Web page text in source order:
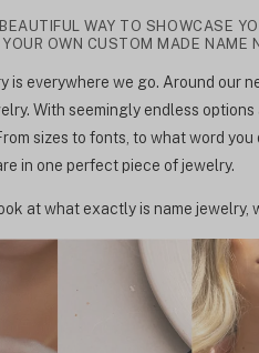
WAY TO SHOWCASE
OWN CUSTOM MADE NAME
is everywhere we go. Around our
With seemingly endless
sizes to fonts, to what word
in one perfect piece of jewelry.
at what exactly is name